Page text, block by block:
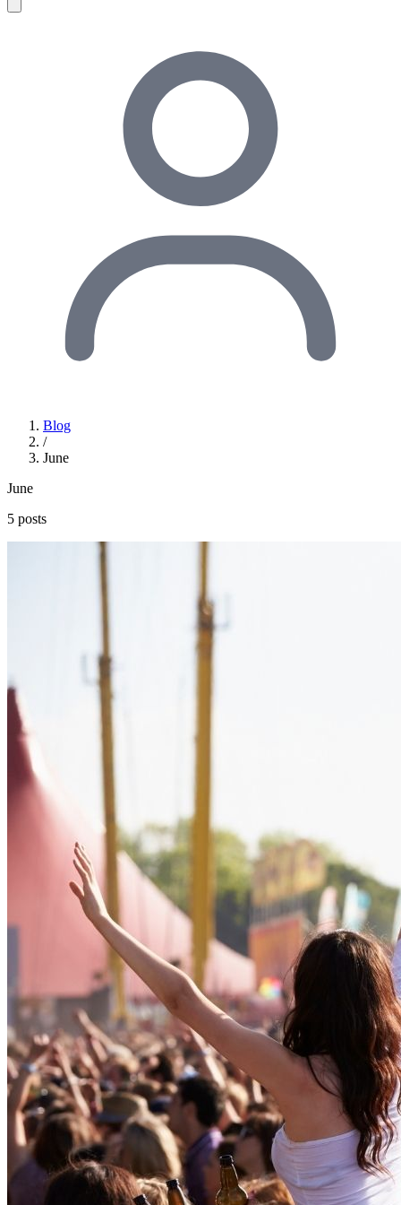
Blog
/
June
June
5 posts